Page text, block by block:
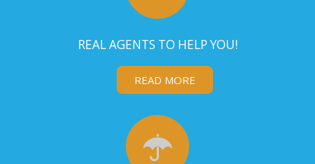
REAL AGENTS TO HELP YOU!
READ MORE